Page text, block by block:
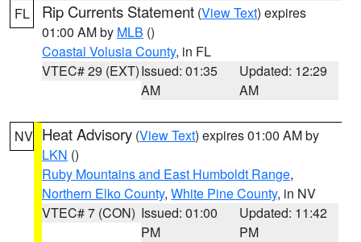
FL Rip Currents Statement (View Text) expires
01:00 AM by MLB ()
Coastal Volusia County, in FL
VTEC# 29 (EXT)Issued: 01:35
AM
Updated: 12:29
AM
NV Heat Advisory (View Text) expires 01:00 AM by
LKN ()
Ruby Mountains and East Humboldt Range,
Northern Elko County, White Pine County, in NV
VTEC# 7 (CON) Issued: 01:00
PM
Updated: 11:42
PM